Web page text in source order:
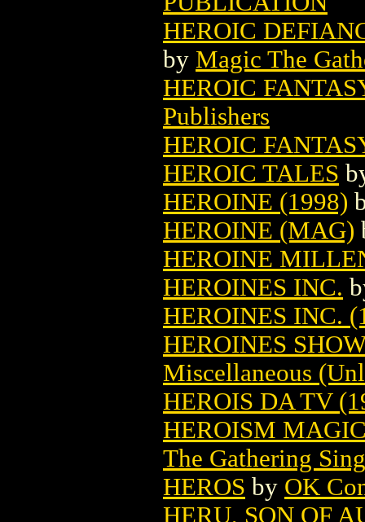
HEROIC
by Magic The
HEROIC
Publishers
HEROIC
HEROIC TALES
HEROINE (1998)
HEROINE (MAG)
HEROINE
HEROINES INC.
HEROINES INC.
HEROINES
Miscellaneous
HEROIS DA TV
HEROISM
The Gathering
HEROS by OK
HERU, SON OF